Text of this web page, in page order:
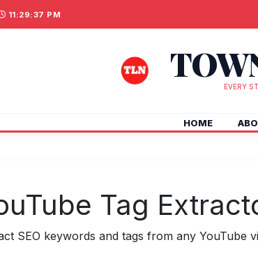
11:29:37 PM
EVERY
HOME
Tag
SEO keywords and tags from any YouTube